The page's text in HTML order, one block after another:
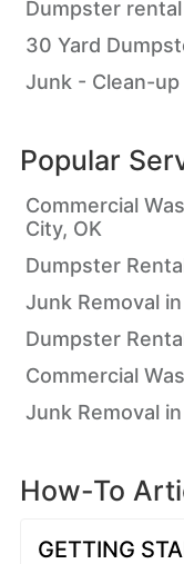
Dumpster
30 Yard
Junk - Clean-up
Popular
Commercial
City, OK
Dumpster
Junk Removal
Dumpster
Commercial
Junk Removal
How-To
GETTING